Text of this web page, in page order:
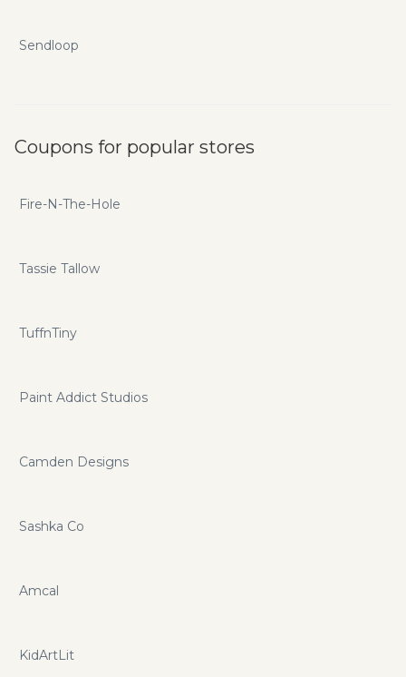
Sendloop
Coupons for popular stores
Fire-N-The-Hole
Tassie Tallow
TuffnTiny
Paint Addict Studios
Camden Designs
Sashka Co
Amcal
KidArtLit